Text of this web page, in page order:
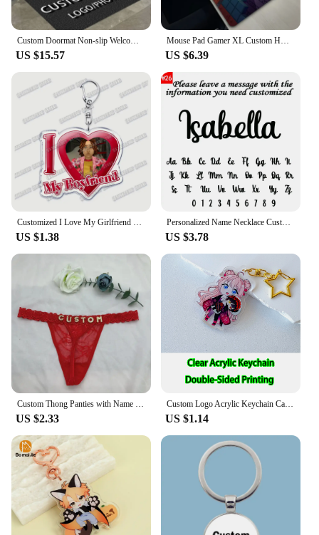
Custom Doormat Non-slip Welcome Mat for Office Building Entrance Shop Restaurant Hotel Bar Absorbent Pad for Bathroom Floor Mat
US $15.57
Mouse Pad Gamer XL Custom HD Home Mouse Mat Desk Mats M-minecraftS Table of Office Carpet Gamer Natural Rubber Mice Pad Mousepad
US $6.39
US $1.38
Personalized Name Necklace Custom Pendant Stainless Stee Gold 5mm Cuban Chain Necklaces for Women Men Customized Letter Jewelry
US $3.78
US $2.33
Custom Logo Acrylic Keychain Cat Dog ID Charm Print Holographic Personal Photo Pet Souvenir Birthday Gift Tag Name Key Chain
US $1.14